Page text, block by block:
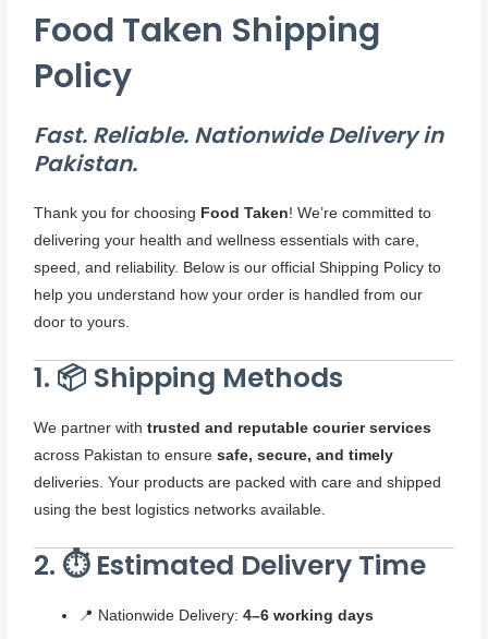
Food Taken Shipping
Policy
Fast. Reliable. Nationwide Delivery in
Pakistan.
Thank you for choosing Food Taken! We’re committed to
delivering your health and wellness essentials with care,
speed, and reliability. Below is our official Shipping Policy to
help you understand how your order is handled from our
door to yours.
1. 📦 Shipping Methods
We partner withtrusted and reputable courier services
across Pakistan to ensuresafe, secure, and timely
deliveries. Your products are packed with care and shipped
using the best logistics networks available.
2. ⏱️ Estimated Delivery Time
📍 Nationwide Delivery:4–6 working days